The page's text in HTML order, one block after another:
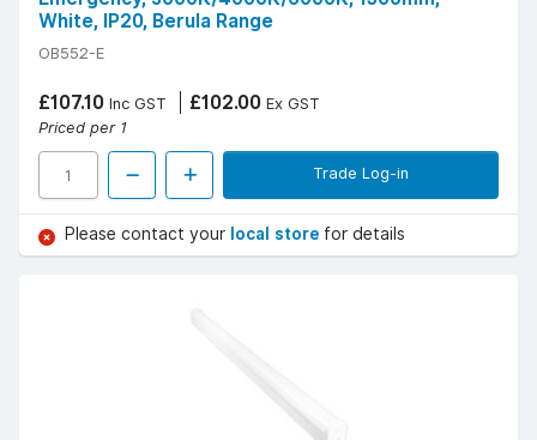
White, IP20, Berula Range
OB552-E
£107.10 Inc GST £102.00 Ex GST
Priced per 1
Trade Log-in
Please contact your local store for details